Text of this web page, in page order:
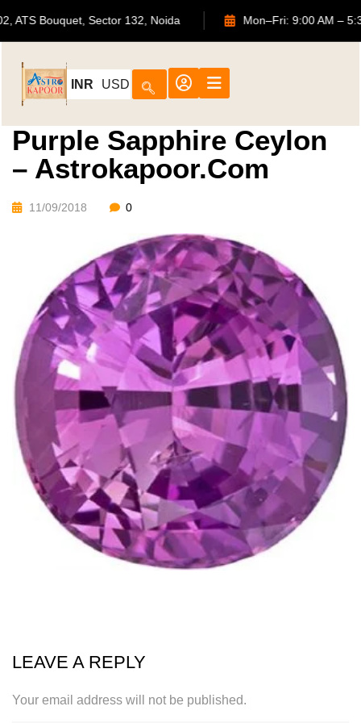
702, ATS Bouquet, Sector 132, Noida Mon–Fri: 9:00
INR USD
Purple Sapphire Ceylon
– Astrokapoor.com
11/09/2018 0
LEAVE A REPLY
Your email address will not be published.